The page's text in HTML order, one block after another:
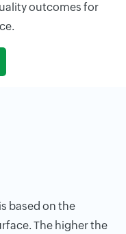
outcomes for
based on the
The higher the